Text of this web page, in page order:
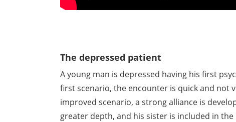
The depressed patient
A young man is depressed having his first
first scenario, the encounter is quick and not
improved scenario, a strong alliance is
greater depth, and his sister is included in